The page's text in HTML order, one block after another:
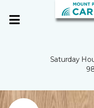
Saturday